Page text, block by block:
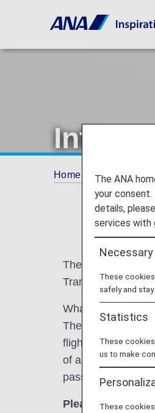
Home Plan and
The Secure Flight
Transportation
What is the
The Secure Flight
flights passing
of airline
passenger
Please be
The ANA
your
details,
services with
Necessary
These
safely and stay
Statistics
These
us to make
These